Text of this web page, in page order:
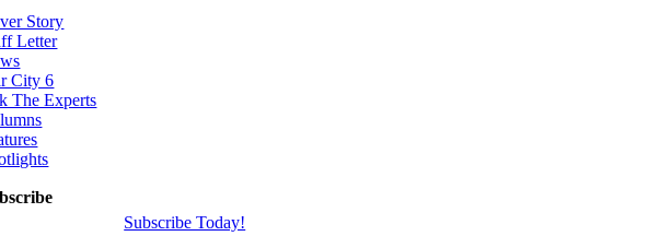
Story
Letter
City 6
The Experts
Subscribe Today!